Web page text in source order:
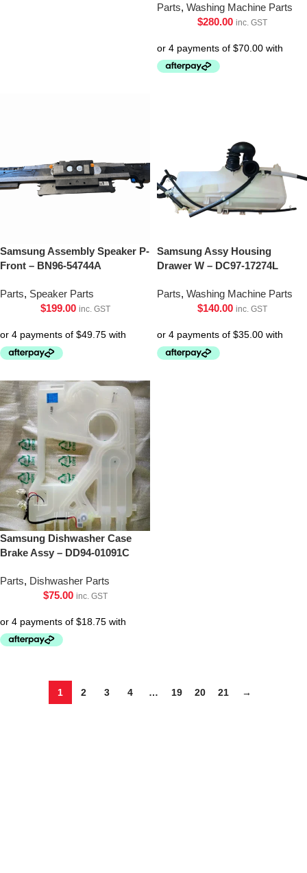
Parts, Washing Machine Parts
$280.00 inc. GST
Samsung Assembly Speaker P-
Front – BN96-54744A
Parts, Speaker Parts
$199.00 inc. GST
Samsung Assy Housing
Drawer W – DC97-17274L
Parts, Washing Machine Parts
$140.00 inc. GST
Samsung Dishwasher Case
Brake Assy – DD94-01091C
Parts, Dishwasher Parts
$75.00 inc. GST
1 2 3 4 … 19 20 21 →